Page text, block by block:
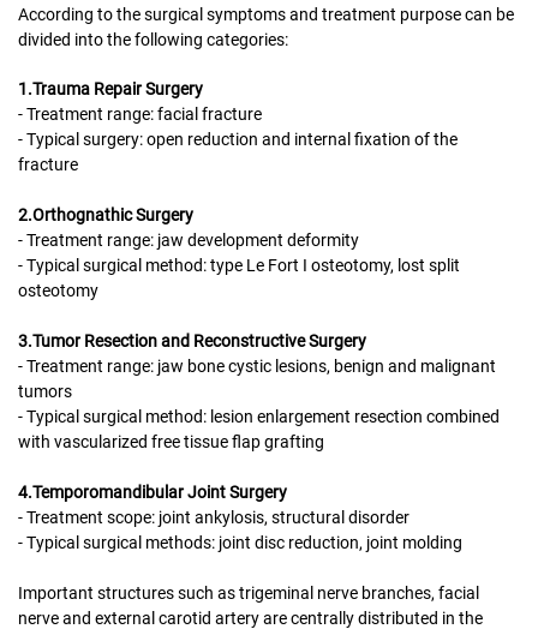
According to the surgical symptoms and treatment purpose can be
divided into the following categories:
1.Trauma Repair Surgery
- Treatment range: facial fracture
- Typical surgery: open reduction and internal fixation of the
fracture
2.Orthognathic Surgery
- Treatment range: jaw development deformity
- Typical surgical method: type Le Fort I osteotomy, lost split
osteotomy
3.Tumor Resection and Reconstructive Surgery
- Treatment range: jaw bone cystic lesions, benign and malignant
tumors
- Typical surgical method: lesion enlargement resection combined
with vascularized free tissue flap grafting
4.Temporomandibular Joint Surgery
- Treatment scope: joint ankylosis, structural disorder
- Typical surgical methods: joint disc reduction, joint molding
Important structures such as trigeminal nerve branches, facial
nerve and external carotid artery are centrally distributed in the